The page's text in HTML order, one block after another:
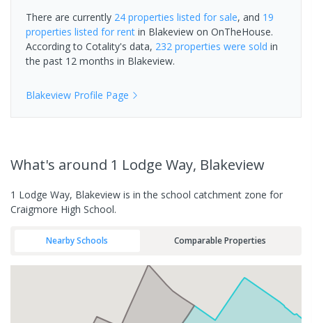
There are currently 24 properties listed for sale, and 19
properties listed for rent in Blakeview on OnTheHouse.
According to Cotality's data, 232 properties were sold in
the past 12 months in Blakeview.
Blakeview Profile Page
What's around 1 Lodge Way, Blakeview
1 Lodge Way, Blakeview is in the school catchment zone for
Craigmore High School.
Nearby Schools Comparable Properties